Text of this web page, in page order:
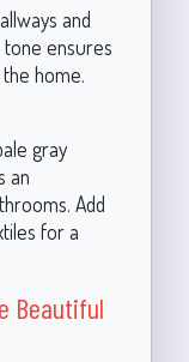
and
ensures
home.
gray
an
Add
for a
Beautiful